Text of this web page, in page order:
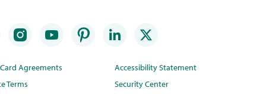
Agreements
Terms
Accessibility Statement
Security Center